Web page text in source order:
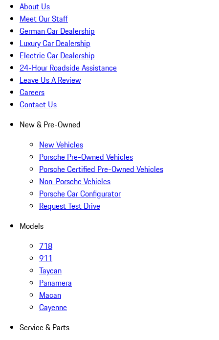
About Us
Meet Our Staff
German Car Dealership
Luxury Car Dealership
Electric Car Dealership
24-Hour Roadside Assistance
Leave Us A Review
Careers
Contact Us
New & Pre-Owned
New Vehicles
Porsche Pre-Owned Vehicles
Porsche Certified Pre-Owned Vehicles
Non-Porsche Vehicles
Porsche Car Configurator
Request Test Drive
Models
718
911
Taycan
Panamera
Macan
Cayenne
Service & Parts